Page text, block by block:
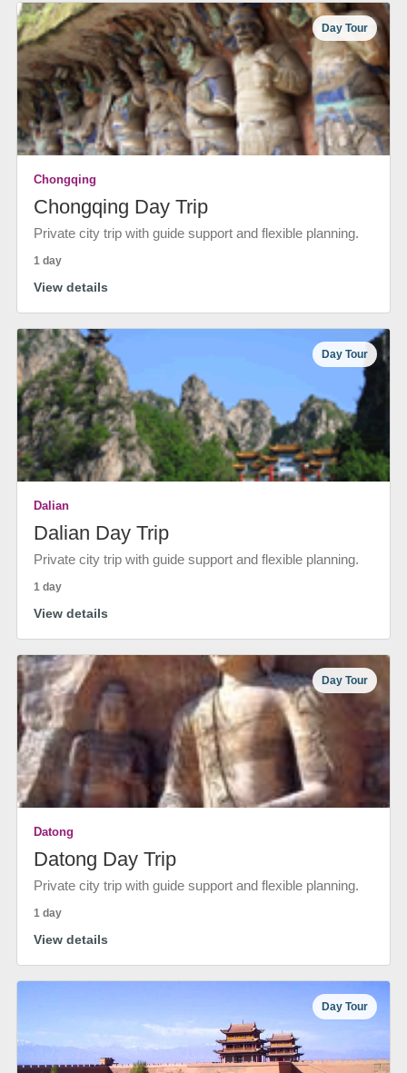
Day Tour
Chongqing
Chongqing Day Trip
Private city trip with guide support and flexible planning.
1 day
View details
Day Tour
Dalian
Dalian Day Trip
Private city trip with guide support and flexible planning.
1 day
View details
Day Tour
Datong
Datong Day Trip
Private city trip with guide support and flexible planning.
1 day
View details
Day Tour